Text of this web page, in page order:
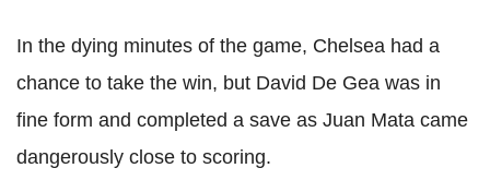
In the dying minutes of the game, Chelsea had a
chance to take the win, but David De Gea was in
fine form and completed a save as Juan Mata came
dangerously close to scoring.